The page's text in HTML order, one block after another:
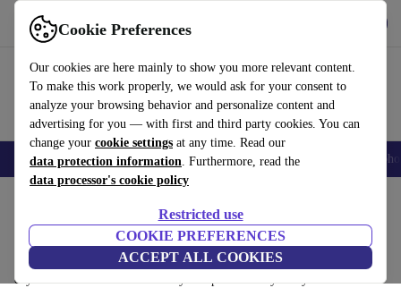
Cookie Preferences
Our cookies are here mainly to show you more relevant content.
To make this work properly, we would ask for your consent to
analyze your browsing behavior and personalize content and
advertising for you — with first and third party cookies. You can
change your cookie settings at any time. Read our
data protection information. Furthermore, read the
data processor's cookie policy
Restricted use
COOKIE PREFERENCES
ACCEPT ALL COOKIES
Use refurbed fast and easy
Smartphones Laptops Tablets Smartwatches Accessories
Desktop PCs:
Certified refurbished Desktop PCs under 3600€ – save up to 40 %. 30-
day returns & 12-month warranty. Shop sustainably today!